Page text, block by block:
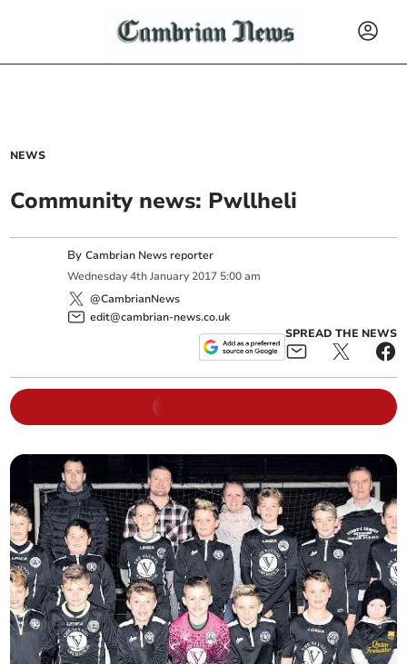
NEWS
Community news: Pwllheli
ByCambrian News reporter
Wednesday 4th January 2017 5:00 am
@CambrianNews
edit@cambrian-news.co.uk
SPREAD THE NEWS